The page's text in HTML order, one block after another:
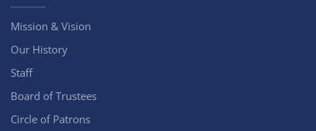
Mission & Vision
Our History
Staff
Board of Trustees
Circle of Patrons